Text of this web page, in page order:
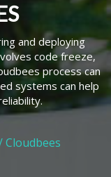
and deploying
code freeze,
process can
systems can help
Cloudbees